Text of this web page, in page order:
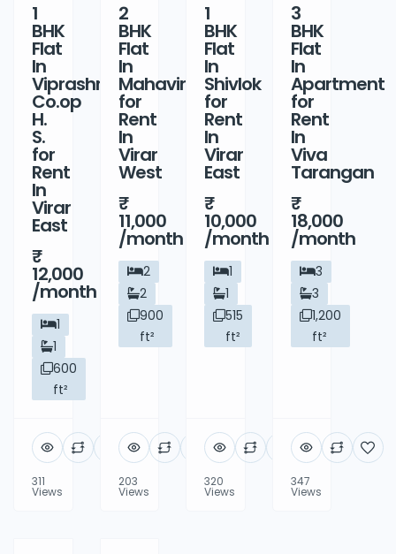
1
BHK
Flat
In
Viprashree
Co.op
H.
S.
for
Rent
In
Virar
East
12,000
/month
1
1
600
ft²
311
Views
2
BHK
Flat
In
Mahavir
for
Rent
In
Virar
West
11,000
/month
2
2
900
ft²
203
Views
1
BHK
Flat
In
Shivlok
for
Rent
In
Virar
East
10,000
/month
1
1
515
ft²
320
Views
3
BHK
Flat
In
Apartment
for
Rent
In
Viva
Tarangan
18,000
/month
3
3
1,200
ft²
347
Views